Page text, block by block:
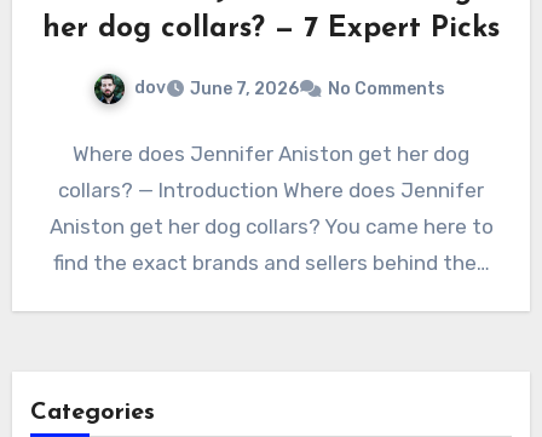
her dog collars? — 7 Expert Picks
dov June 7, 2026 No Comments
Where does Jennifer Aniston get her dog
collars? — Introduction Where does Jennifer
Aniston get her dog collars? You came here to
find the exact brands and sellers behind the…
Categories